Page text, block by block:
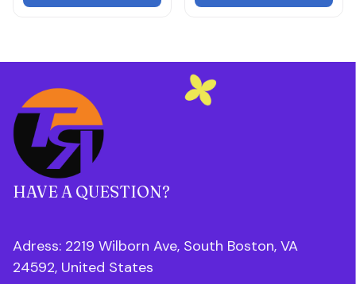
HAVE A QUESTION?
Adress: 2219 Wilborn Ave, South Boston, VA
24592, United States